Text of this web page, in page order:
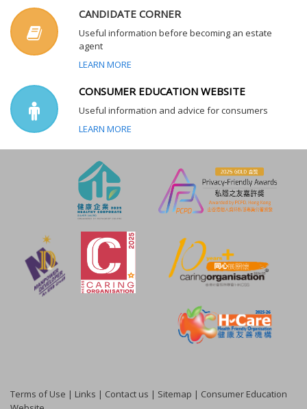
CANDIDATE CORNER
Useful information before becoming an estate
agent
LEARN MORE
CONSUMER EDUCATION WEBSITE
Useful information and advice for consumers
LEARN MORE
Terms of Use | Links | Contact us | Sitemap | Consumer Education